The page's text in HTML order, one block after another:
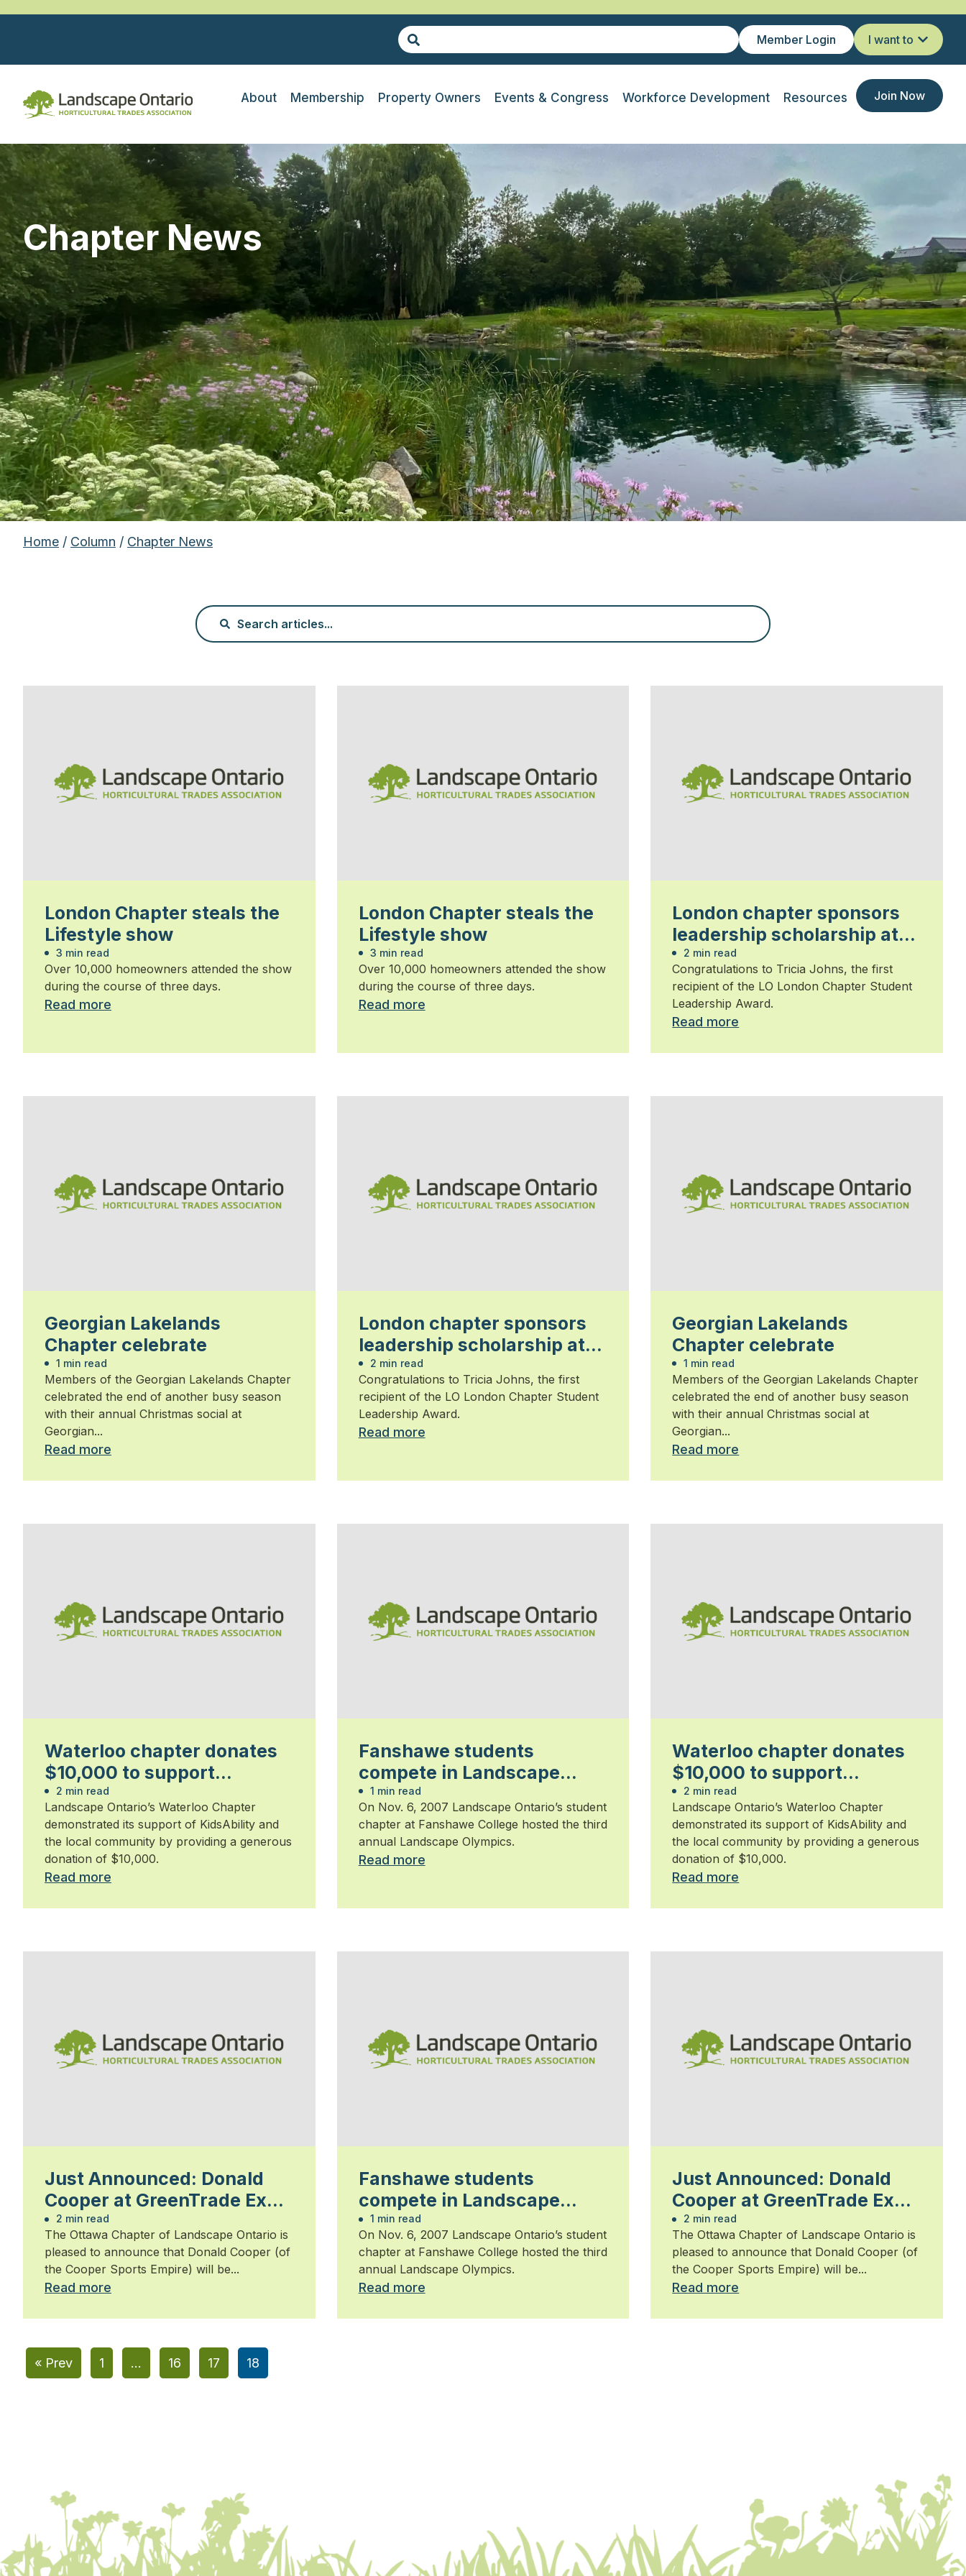
Member Login I want to
About Membership Property Owners Events & Congress Workforce Development Resources Join Now
Chapter News
Home / Column / Chapter News
London Chapter steals the
Lifestyle show
3 min read
Over 10,000 homeowners attended the show
during the course of three days.
Read more
London Chapter steals the
Lifestyle show
3 min read
Over 10,000 homeowners attended the show
during the course of three days.
Read more
London chapter sponsors
leadership scholarship at
Fanshawe College
2 min read
Congratulations to Tricia Johns, the first
recipient of the LO London Chapter Student
Leadership Award.
Read more
Georgian Lakelands
Chapter celebrate
1 min read
Members of the Georgian Lakelands Chapter
celebrated the end of another busy season
with their annual Christmas social at
Georgian...
Read more
London chapter sponsors
leadership scholarship at
Fanshawe College
2 min read
Congratulations to Tricia Johns, the first
recipient of the LO London Chapter Student
Leadership Award.
Read more
Georgian Lakelands
Chapter celebrate
1 min read
Members of the Georgian Lakelands Chapter
celebrated the end of another busy season
with their annual Christmas social at
Georgian...
Read more
Waterloo chapter donates
$10,000 to support
KidsAbility
2 min read
Landscape Ontario’s Waterloo Chapter
demonstrated its support of KidsAbility and
the local community by providing a generous
donation of $10,000.
Read more
Fanshawe students
compete in Landscape
Olympics
1 min read
On Nov. 6, 2007 Landscape Ontario’s student
chapter at Fanshawe College hosted the third
annual Landscape Olympics.
Read more
Waterloo chapter donates
$10,000 to support
KidsAbility
2 min read
Landscape Ontario’s Waterloo Chapter
demonstrated its support of KidsAbility and
the local community by providing a generous
donation of $10,000.
Read more
Just Announced: Donald
Cooper at GreenTrade Expo
February 13
2 min read
The Ottawa Chapter of Landscape Ontario is
pleased to announce that Donald Cooper (of
the Cooper Sports Empire) will be...
Read more
Fanshawe students
compete in Landscape
Olympics
1 min read
On Nov. 6, 2007 Landscape Ontario’s student
chapter at Fanshawe College hosted the third
annual Landscape Olympics.
Read more
Just Announced: Donald
Cooper at GreenTrade Expo
February 13
2 min read
The Ottawa Chapter of Landscape Ontario is
pleased to announce that Donald Cooper (of
the Cooper Sports Empire) will be...
Read more
« Prev 1 … 16 17 18